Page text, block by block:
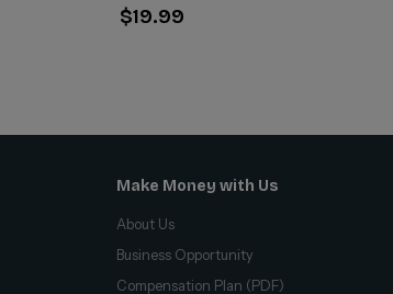
$19.99
Make Money with Us
About Us
Business Opportunity
Compensation Plan (PDF)